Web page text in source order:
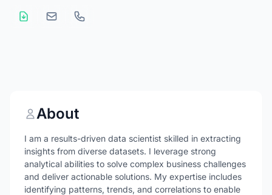
About
I am a results-driven data scientist skilled in extracting
insights from diverse datasets. I leverage strong
analytical abilities to solve complex business challenges
and deliver actionable solutions. My expertise includes
identifying patterns, trends, and correlations to enable